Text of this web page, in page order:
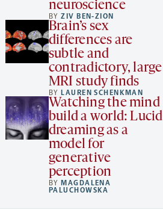
neuroscience
BYZIV BEN-ZION
Brain’s sex
differences are
subtle and
contradictory, large
MRI study finds
BY LAUREN SCHENKMAN
Watching the mind
build a world: Lucid
dreaming as a
model for
generative
perception
BY MAGDALENA
PALUCHOWSKA